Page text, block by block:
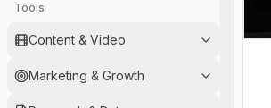
Tools
Content & Video
Marketing & Growth